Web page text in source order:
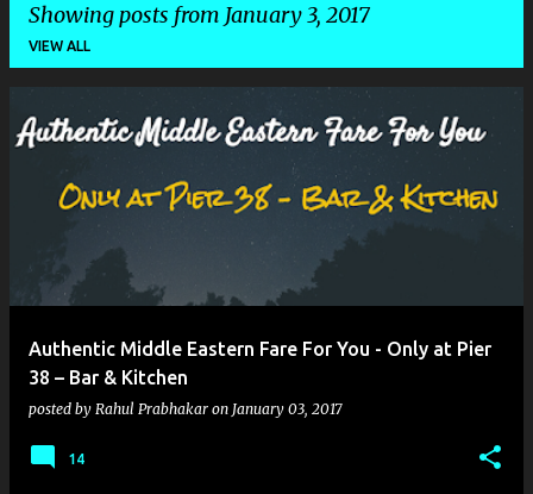
Showing posts from January 3, 2017
VIEW ALL
P
o
Authentic Middle Eastern Fare For You - Only at Pier
38 – Bar & Kitchen
posted by Rahul Prabhakar on January 03, 2017
14